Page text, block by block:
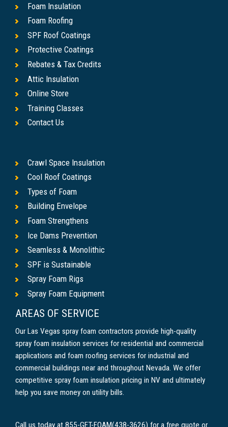
Foam Insulation
Foam Roofing
SPF Roof Coatings
Protective Coatings
Rebates & Tax Credits
Attic Insulation
Online Store
Training Classes
Contact Us
Crawl Space Insulation
Cool Roof Coatings
Types of Foam
Building Envelope
Foam Strengthens
Ice Dams Prevention
Seamless & Monolithic
SPF is Sustainable
Spray Foam Rigs
Spray Foam Equipment
AREAS OF SERVICE
Our Las Vegas spray foam contractors provide high-quality
spray foam insulation services for residential and commercial
applications and foam roofing services for industrial and
commercial buildings near and throughout Nevada. We offer
competitive spray foam insulation pricing in NV and ultimately
help you save money on utility bills.
Call us today at 855-GET-FOAM(438-3626) for a free quote or